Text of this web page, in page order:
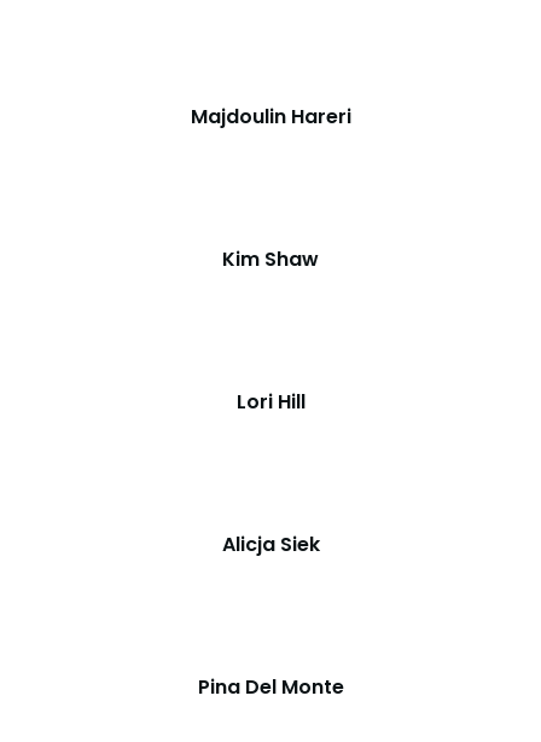
Majdoulin Hareri
Kim Shaw
Lori Hill
Alicja Siek
Pina Del Monte